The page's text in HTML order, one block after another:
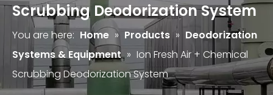
Scrubbing Deodorization System
You are here: Home » Products » Deodorization
Systems & Equipment » Ion Fresh Air + Chemical
Scrubbing Deodorization System